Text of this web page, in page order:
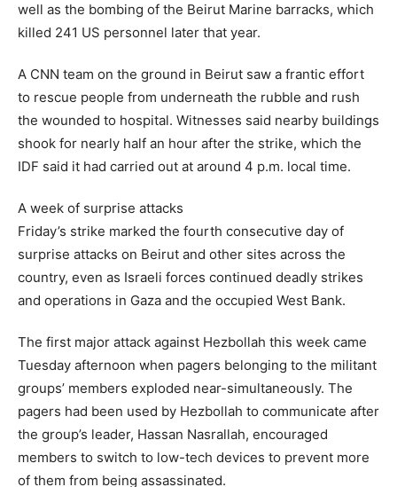
well as the bombing of the Beirut Marine barracks, which
killed 241 US personnel later that year.
A CNN team on the ground in Beirut saw a frantic effort
to rescue people from underneath the rubble and rush
the wounded to hospital. Witnesses said nearby buildings
shook for nearly half an hour after the strike, which the
IDF said it had carried out at around 4 p.m. local time.
A week of surprise attacks
Friday’s strike marked the fourth consecutive day of
surprise attacks on Beirut and other sites across the
country, even as Israeli forces continued deadly strikes
and operations in Gaza and the occupied West Bank.
The first major attack against Hezbollah this week came
Tuesday afternoon when pagers belonging to the militant
groups’ members exploded near-simultaneously. The
pagers had been used by Hezbollah to communicate after
the group’s leader, Hassan Nasrallah, encouraged
members to switch to low-tech devices to prevent more
of them from being assassinated.